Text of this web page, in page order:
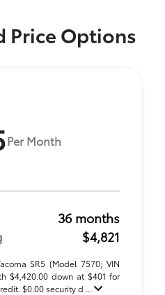
Price Options
Per Month
36 months
$4,821
SR5 (Model 7570; VIN
$4,420.00 down at $401 for
$0.00 security d ...